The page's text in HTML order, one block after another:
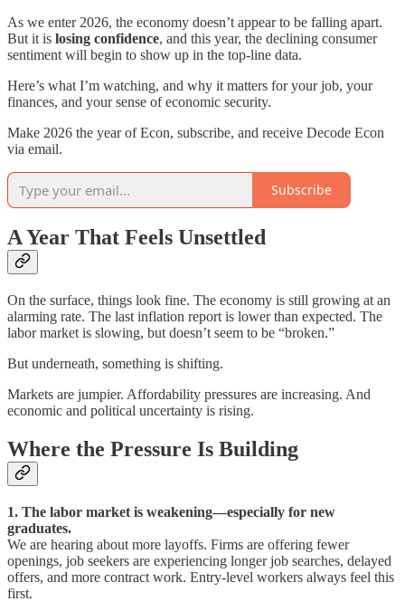
As we enter 2026, the economy doesn’t appear to be falling apart.
But it is losing confidence, and this year, the declining consumer
sentiment will begin to show up in the top-line data.
Here’s what I’m watching, and why it matters for your job, your
finances, and your sense of economic security.
Make 2026 the year of Econ, subscribe, and receive Decode Econ
via email.
Subscribe
A Year That Feels Unsettled
On the surface, things look fine. The economy is still growing at an
alarming rate. The last inflation report is lower than expected. The
labor market is slowing, but doesn’t seem to be “broken.”
But underneath, something is shifting.
Markets are jumpier. Affordability pressures are increasing. And
economic and political uncertainty is rising.
Where the Pressure Is Building
1. The labor market is weakening—especially for new
graduates.
We are hearing about more layoffs. Firms are offering fewer
openings, job seekers are experiencing longer job searches, delayed
offers, and more contract work. Entry-level workers always feel this
first.